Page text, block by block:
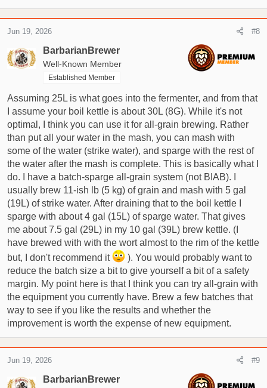
BarbarianBrewer
Well-Known Member
Established Member
Jun 19, 2026 #8
Assuming 25L is what goes into the fermenter, and from that
I assume your boil kettle is about 30L (8G). While it's not
optimal, I think you can use it for all-grain brewing. Rather
than put all your water in the mash, you can mash with
some of the water (strike water), and sparge with the rest of
the water after the mash is complete. This is basically what I
do. I have a batch-sparge all-grain system (not BIAB). I
usually brew 11-ish lb (5 kg) of grain and mash with 5 gal
(19L) of strike water. After draining that to the boil kettle I
sparge with about 4 gal (15L) of sparge water. That gives
me about 7.5 gal (29L) in my 10 gal (39L) brew kettle. (I
have brewed with with the wort almost to the rim of the kettle
but, I don't recommend it
). You would probably want to
reduce the batch size a bit to give yourself a bit of a safety
margin. My point here is that I think you can try all-grain with
the equipment you currently have. Brew a few batches that
way to see if you like the results and whether the
improvement is worth the expense of new equipment.
BarbarianBrewer
Jun 19, 2026 #9